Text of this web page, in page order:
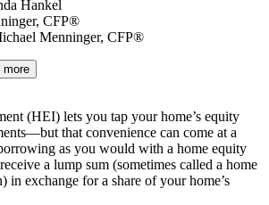
Hankel
Menninger, CFP®
more
(HEI) lets you tap your home’s equity
that convenience can come at a
as you would with a home equity
a lump sum (sometimes called a home
in exchange for a share of your home’s